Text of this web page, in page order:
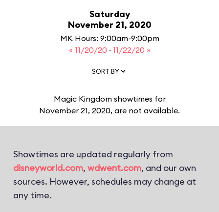
Saturday
November 21, 2020
MK Hours: 9:00am-9:00pm
« 11/20/20 · 11/22/20 »
SORT BY
Magic Kingdom showtimes for
November 21, 2020, are not available.
Showtimes are updated regularly from
disneyworld.com, wdwent.com, and our own
sources. However, schedules may change at
any time.